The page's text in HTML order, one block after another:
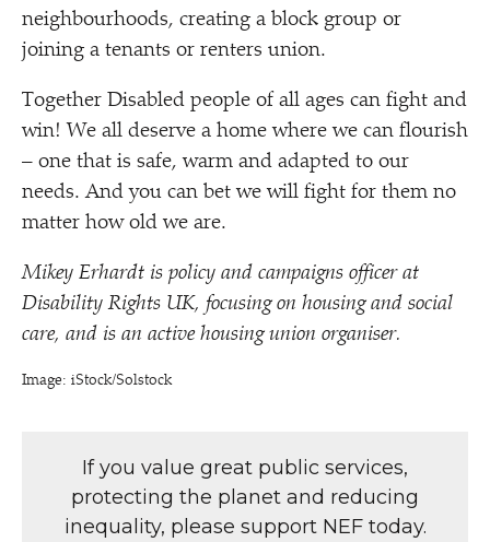
neighbourhoods, creating a block group or
joining a tenants or renters union.
Together Disabled people of all ages can fight and
win! We all deserve a home where we can flourish
– one that is safe, warm and adapted to our
needs. And you can bet we will fight for them no
matter how old we are.
Mikey Erhardt is policy and campaigns officer at
Disability Rights UK, focusing on housing and social
care, and is an active housing union organiser.
Image: iStock/​Solstock
If you value great public services,
protecting the planet and reducing
inequality, please support NEF today.